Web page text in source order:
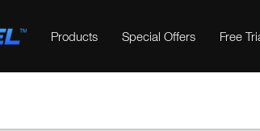
Products Special Offers Free